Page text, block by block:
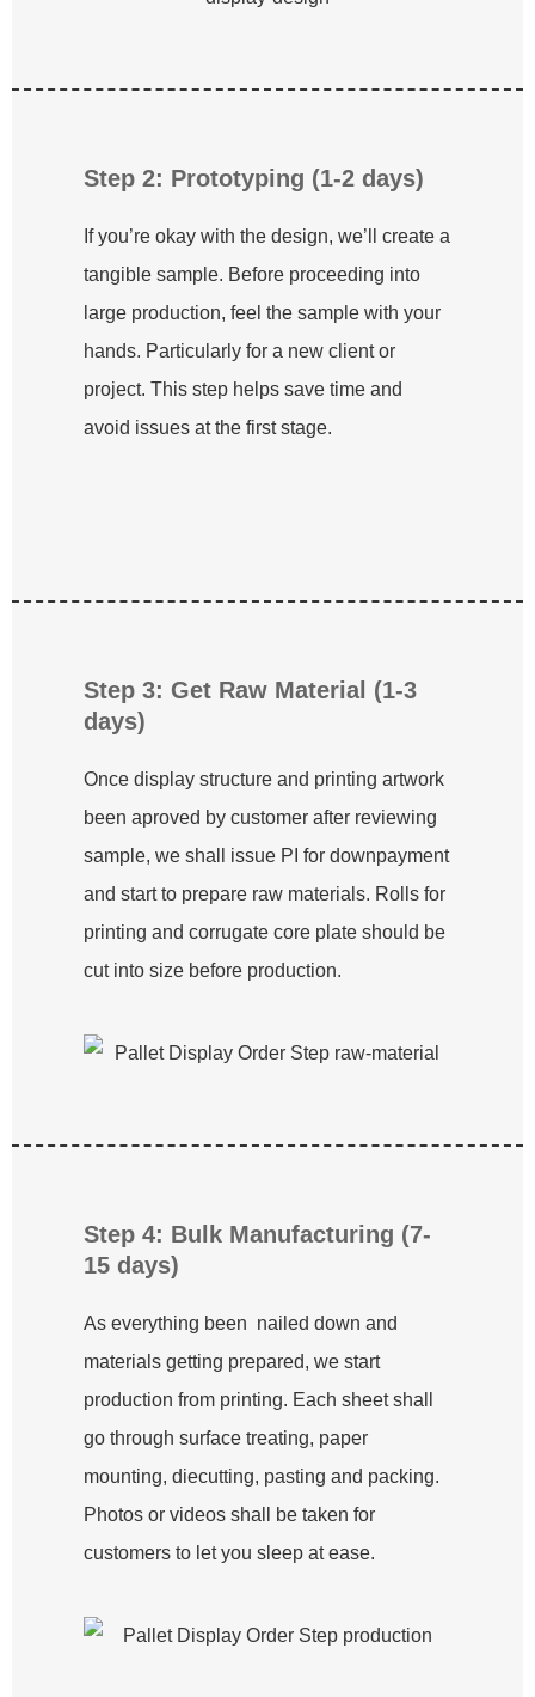
Step 2: Prototyping (1-2 days)
If you’re okay with the design, we’ll create a
tangible sample. Before proceeding into
large production, feel the sample with your
hands. Particularly for a new client or
project. This step helps save time and
avoid issues at the first stage.
Step 3: Get Raw Material (1-3
days)
Once display structure and printing artwork
been aproved by customer after reviewing
sample, we shall issue PI for downpayment
and start to prepare raw materials. Rolls for
printing and corrugate core plate should be
cut into size before production.
Step 4: Bulk Manufacturing (7-
15 days)
As everything been nailed down and
materials getting prepared, we start
production from printing. Each sheet shall
go through surface treating, paper
mounting, diecutting, pasting and packing.
Photos or videos shall be taken for
customers to let you sleep at ease.